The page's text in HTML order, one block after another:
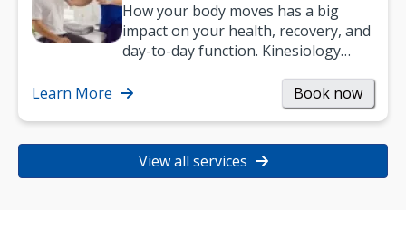
How your body moves has a big
impact on your health, recovery, and
day-to-day function. Kinesiology
strength, and…
Learn More Book now
View all services